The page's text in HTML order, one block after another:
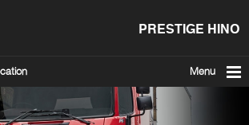
PRESTIGE HINO
Menu